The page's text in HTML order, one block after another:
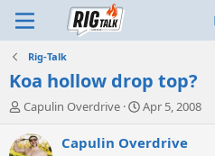
Rig-Talk
Koa hollow drop top?
T
r
Capulin Overdrive
S
a
Apr 5, 2008
Capulin Overdrive